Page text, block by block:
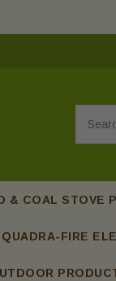
& COAL STOVE
QUADRA-FIRE